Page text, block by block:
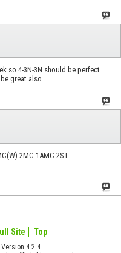
so 4-3N-3N should be perfect.
great also.
2MC-1AMC-2ST...
Site Top
Version 4.2.4